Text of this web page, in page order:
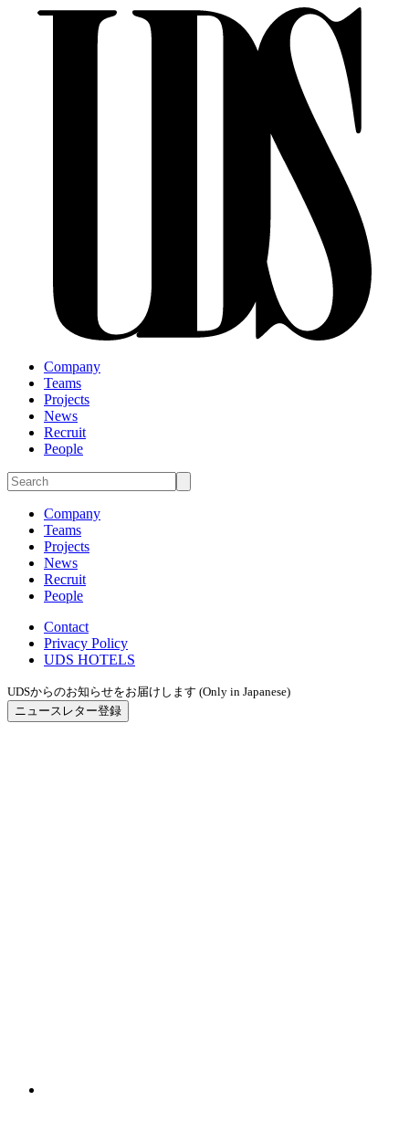
Company
Teams
Projects
News
Recruit
People
Company
Teams
Projects
News
Recruit
People
Contact
Privacy Policy
UDS HOTELS
UDSからのお知らせをお届けします (Only in Japanese)
ニュースレター登録